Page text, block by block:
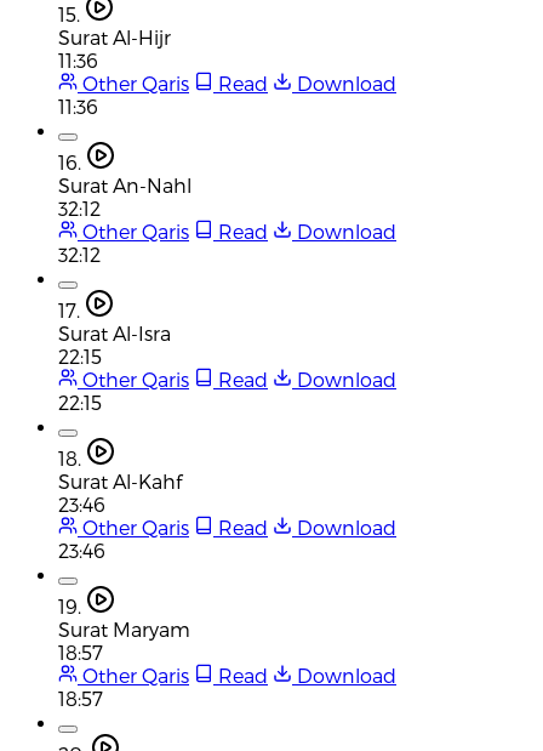
15.
Surat Al-Hijr
11:36
Other Qaris
Read
Download
11:36
16.
Surat An-Nahl
32:12
Other Qaris
Read
Download
32:12
17.
Surat Al-Isra
22:15
Other Qaris
Read
Download
22:15
18.
Surat Al-Kahf
23:46
Other Qaris
Read
Download
23:46
19.
Surat Maryam
18:57
Other Qaris
Read
Download
18:57